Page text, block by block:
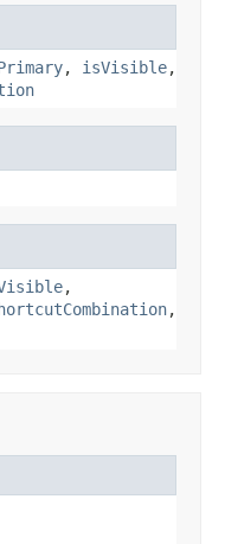
, isVisible,
,
,